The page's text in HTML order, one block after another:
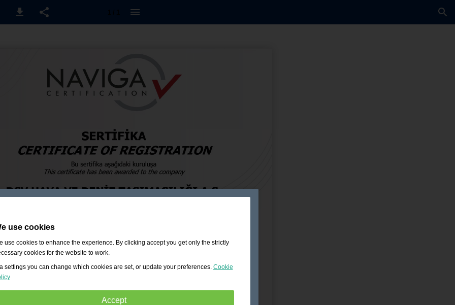
use cookies
use cookies to enhance the experience. By clicking accept you get only the strictly
cookies for the website to work.
settings you can change which cookies are set, or update your preferences. Cookie
Accept